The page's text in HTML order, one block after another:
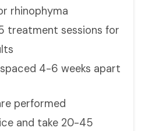
rhinophyma
treatment sessions for
4-6 weeks apart
performed
and take 20-45